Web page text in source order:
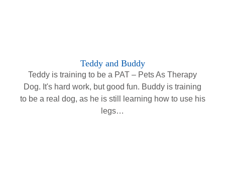
Teddy and Buddy
Teddy is training to be a PAT – Pets As Therapy
Dog. It's hard work, but good fun. Buddy is training
to be a real dog, as he is still learning how to use his
legs…